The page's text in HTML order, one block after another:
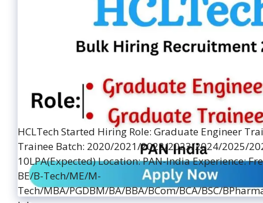
HCLTech Started Hiring Role: Graduate Engineer
Trainee Batch: 2020/2021/2022/2023/2024/2025/
10LPA(Expected) Location: PAN-India Experience:
BE/B-Tech/ME/M-
Tech/MBA/PGDBM/BA/BBA/BCom/BCA/BSC/